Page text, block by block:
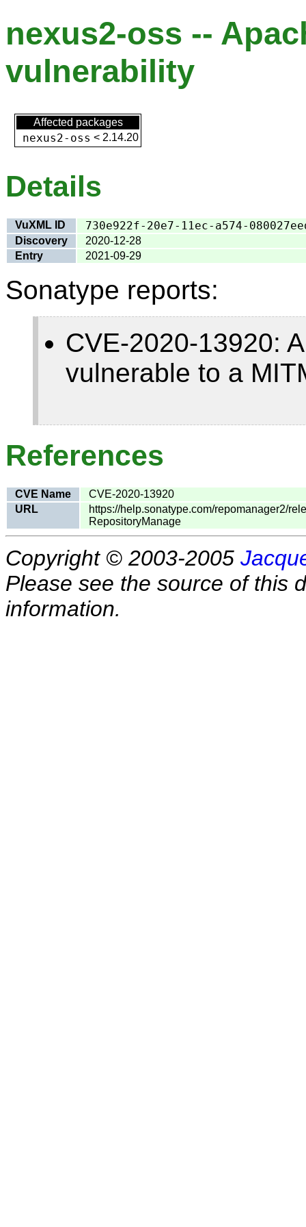
nexus2-oss --
vulnerability
Affected packages
nexus2-oss < 2.14.20
Details
VuXML ID 730e922f-20e7-11ec-a574-
Discovery
2020-12-28
Entry
2021-09-29
Sonatype reports:
CVE-2020-13920:
vulnerable to a
References
CVE Name
CVE-2020-13920
URL
https://help.sonatype.com/repomanager2/
RepositoryManage
Copyright © 2003-2005
Please see the source of this
information.